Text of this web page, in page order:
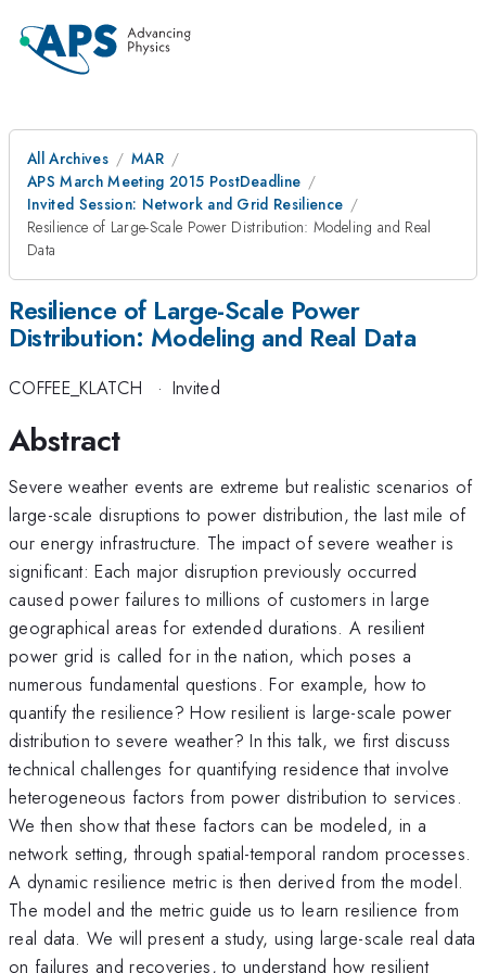
All Archives
MAR
APS March Meeting 2015 PostDeadline
Invited Session: Network and Grid Resilience
Resilience of Large-Scale Power Distribution: Modeling and Real
Data
Resilience of Large-Scale Power
Distribution: Modeling and Real Data
COFFEE_KLATCH · Invited
Abstract
Severe weather events are extreme but realistic scenarios of
large-scale disruptions to power distribution, the last mile of
our energy infrastructure. The impact of severe weather is
significant: Each major disruption previously occurred
caused power failures to millions of customers in large
geographical areas for extended durations. A resilient
power grid is called for in the nation, which poses a
numerous fundamental questions. For example, how to
quantify the resilience? How resilient is large-scale power
distribution to severe weather? In this talk, we first discuss
technical challenges for quantifying residence that involve
heterogeneous factors from power distribution to services.
We then show that these factors can be modeled, in a
network setting, through spatial-temporal random processes.
A dynamic resilience metric is then derived from the model.
The model and the metric guide us to learn resilience from
real data. We will present a study, using large-scale real data
on failures and recoveries, to understand how resilient